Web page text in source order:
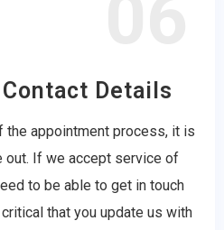
Details
the appointment process, it is
out. If we accept service of
to be able to get in touch
that you update us with